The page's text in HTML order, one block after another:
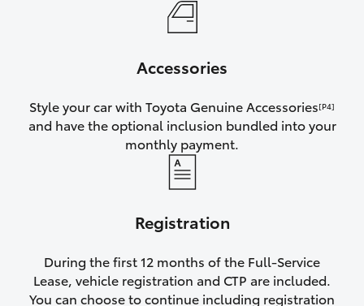
Accessories
Style your car with Toyota Genuine Accessories[P4]
and have the optional inclusion bundled into your
monthly payment.
Registration
During the first 12 months of the Full-Service
Lease, vehicle registration and CTP are included.
You can choose to continue including registration